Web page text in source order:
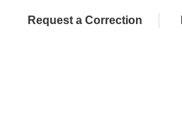
Request a Correction